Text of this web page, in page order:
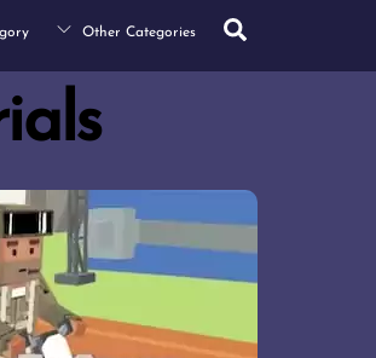
Other Categories